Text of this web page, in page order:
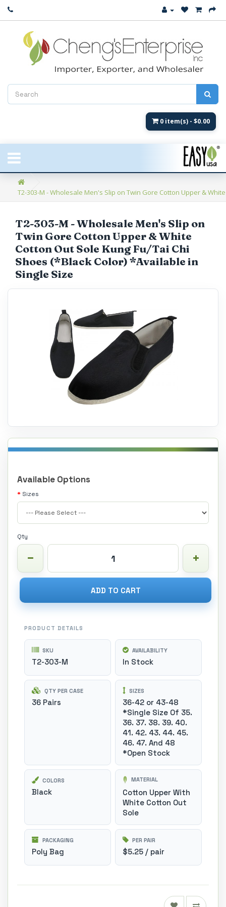
Close
New Arrival
Women's
Women's Fashion
Children's
Umbrellas & Gifts
**Closeout**
Catalog
0 item(s) - $0.00
T2-303-M - Wholesale Men's Slip on Twin Gore Cotton Upper &
T2-303-M - Wholesale Men's Slip on
Twin Gore Cotton Upper & White
Cotton Out Sole Kung Fu/Tai Chi
Shoes (*Black Color) *Available in
Single Size
Available Options
Sizes
Qty
ADD TO CART
PRODUCT DETAILS
SKU
T2-303-M
AVAILABILITY
In Stock
QTY PER CASE
36 Pairs
SIZES
36-42 or 43-48
*Single Size Of 35.
36. 37. 38. 39. 40.
41. 42. 43. 44. 45.
46. 47. And 48
*Open Stock
COLORS
Black
MATERIAL
Cotton Upper With
White Cotton Out
Sole
PACKAGING
Poly Bag
PER PAIR
$5.25 / pair